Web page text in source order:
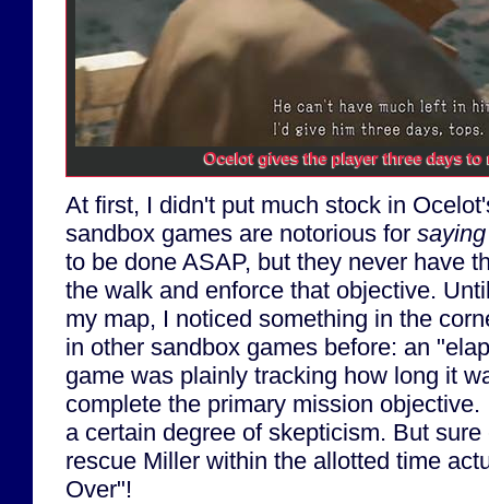
Ocelot gives the player three days to
At first, I didn't put much stock in
sandbox games are notorious for saying
to be done ASAP, but they never have
the walk and enforce that objective.
my map, I noticed something in the
in other sandbox games before: an
game was plainly tracking how long it
complete the primary mission
a certain degree of skepticism. But
rescue Miller within the allotted time
Over"!